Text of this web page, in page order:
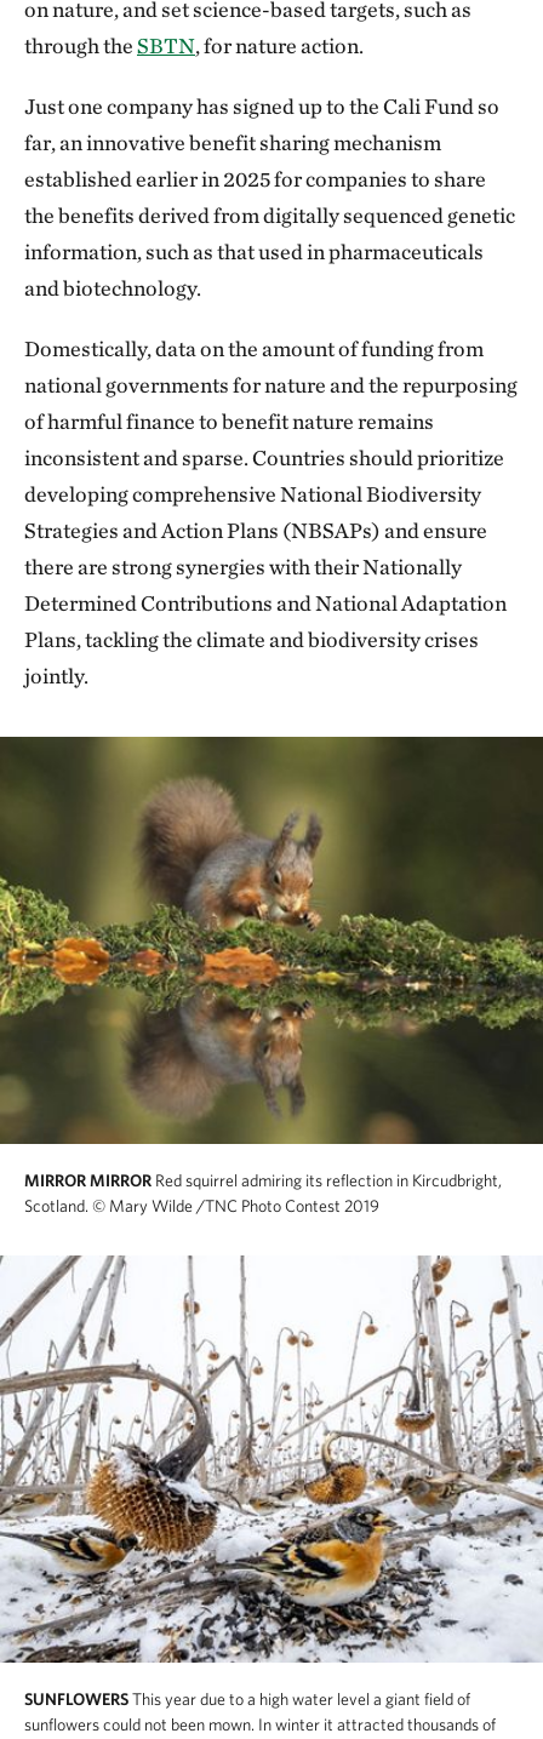
on nature, and set science-based targets, such as
through theSBTN, for nature action.
Just one company has signed up to the Cali Fund so
far, an innovative benefit sharing mechanism
established earlier in 2025 for companies to share
the benefits derived from digitally sequenced genetic
information, such as that used in pharmaceuticals
and biotechnology.
Domestically, data on the amount of funding from
national governments for nature and the repurposing
of harmful finance to benefit nature remains
inconsistent and sparse. Countries should prioritize
developing comprehensive National Biodiversity
Strategies and Action Plans (NBSAPs) and ensure
there are strong synergies with their Nationally
Determined Contributions and National Adaptation
Plans, tackling the climate and biodiversity crises
jointly.
MIRROR MIRROR Red squirrel admiring its reflection in Kircudbright,
Scotland. © Mary Wilde /TNC Photo Contest 2019
SUNFLOWERSThis year due to a high water level a giant field of
sunflowers could not been mown. In winter it attracted thousands of